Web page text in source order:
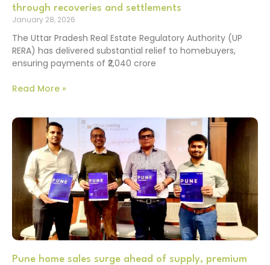
through recoveries and settlements
January 28, 2026
The Uttar Pradesh Real Estate Regulatory Authority (UP
RERA) has delivered substantial relief to homebuyers,
ensuring payments of ₹2,040 crore
Read More »
Pune home sales surge ahead of supply, premium